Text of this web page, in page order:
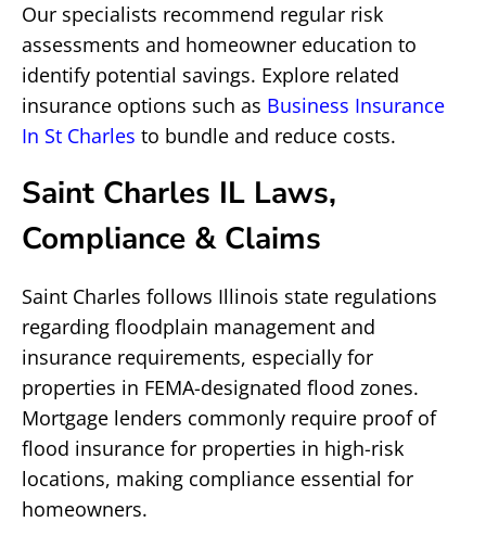
Our specialists recommend regular risk
assessments and homeowner education to
identify potential savings. Explore related
insurance options such as Business Insurance
In St Charles to bundle and reduce costs.
Saint Charles IL Laws,
Compliance & Claims
Saint Charles follows Illinois state regulations
regarding floodplain management and
insurance requirements, especially for
properties in FEMA-designated flood zones.
Mortgage lenders commonly require proof of
flood insurance for properties in high-risk
locations, making compliance essential for
homeowners.